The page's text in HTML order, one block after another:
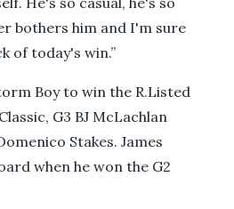
bothers him and I'm sure
of today's win.”
Boy to win the R.Listed
G3 BJ McLachlan
Stakes. James
when he won the G2